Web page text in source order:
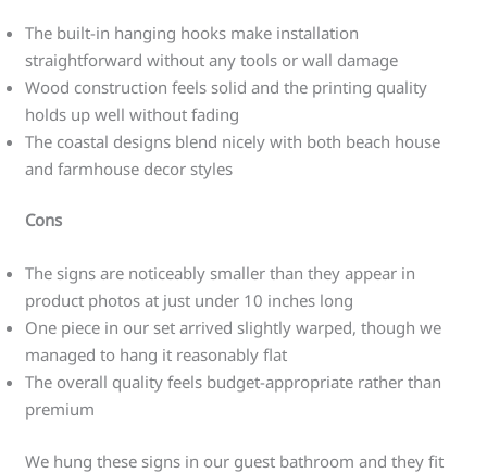
The built-in hanging hooks make installation
straightforward without any tools or wall damage
Wood construction feels solid and the printing quality
holds up well without fading
The coastal designs blend nicely with both beach house
and farmhouse decor styles
Cons
The signs are noticeably smaller than they appear in
product photos at just under 10 inches long
One piece in our set arrived slightly warped, though we
managed to hang it reasonably flat
The overall quality feels budget-appropriate rather than
premium
We hung these signs in our guest bathroom and they fit